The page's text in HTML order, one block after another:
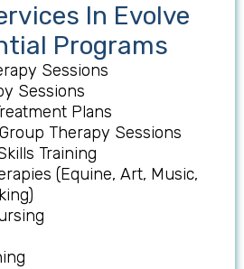
In Evolve
Programs
Session​s
Sessions
Plans
Therapy Sessions
Training​
(Equine, Art, Music,